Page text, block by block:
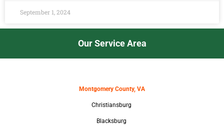
September 1, 2024
Our Service Area
Montgomery County, VA
Christiansburg
Blacksburg